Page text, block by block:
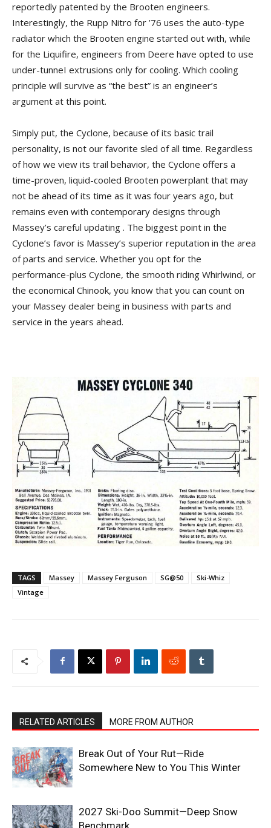
reportedly patented by the Brooten engineers.
Interestingly, the Rupp Nitro for ’76 uses the auto-type
radiator which the Brooten engine started out with, while
for the Liquifire, engineers from Deere have opted to use
under-tunneI extrusions only for cooling. Which cooling
principle will survive as “the best” is an engineer’s
argument at this point.
Simply put, the Cyclone, because of its basic trail
personality, is not our favorite sled of all time. Regardless
of how we view its trail behavior, the Cyclone offers a
time-proven, liquid-cooled Brooten powerplant that may
not be ahead of its time as it was four years ago, but
remains even with contemporary designs through
Massey’s careful updating . The biggest point in the
Cyclone’s favor is Massey’s superior reputation in the area
of parts and service. Whether you opt for the
performance-plus Cyclone, the smooth riding Whirlwind, or
the economical Chinook, you know that you can count on
your Massey dealer being in business with parts and
service in the years ahead.
TAGS Massey Massey Ferguson SG@50
Ski-Whiz
Vintage
RELATED ARTICLES MORE FROM AUTHOR
Break Out of Your Rut—Ride
Somewhere New to You This Winter
2027 Ski-Doo Summit—Deep Snow
Benchmark